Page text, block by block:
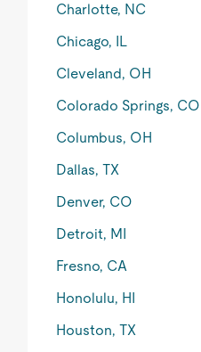
Charlotte, NC
Chicago, IL
Cleveland, OH
Colorado Springs, CO
Columbus, OH
Dallas, TX
Denver, CO
Detroit, MI
Fresno, CA
Honolulu, HI
Houston, TX